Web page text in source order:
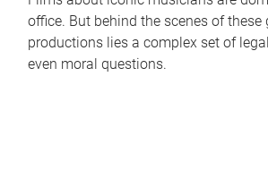
office. But behind the scenes of these
productions lies a complex set of
even moral questions.